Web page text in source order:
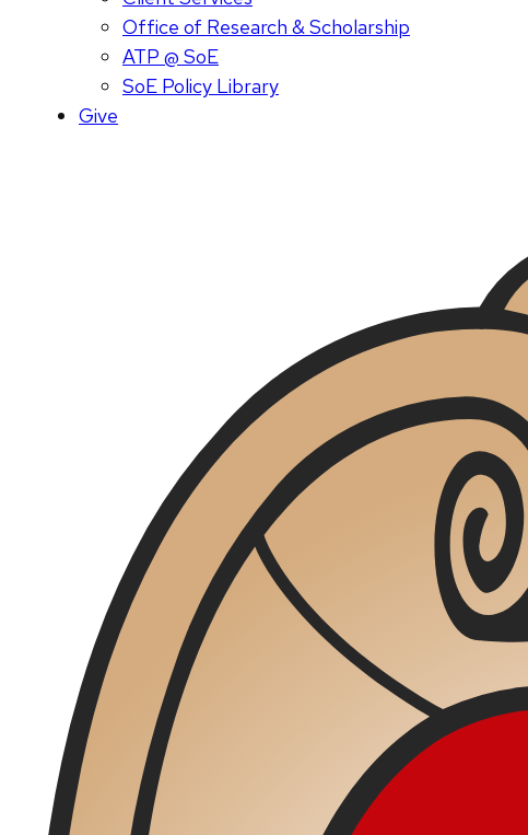
Office of Research & Scholarship
ATP @ SoE
SoE Policy Library
Give